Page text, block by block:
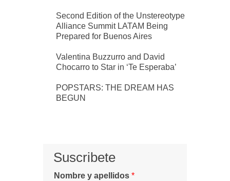
Second Edition of the Unstereotype
Alliance Summit LATAM Being
Prepared for Buenos Aires
Valentina Buzzurro and David
Chocarro to Star in ‘Te Esperaba’
POPSTARS: THE DREAM HAS
BEGUN
Suscribete
Nombre y apellidos *